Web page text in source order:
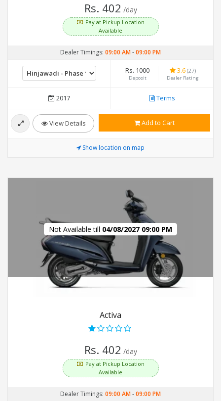
Rs. 402 /day
Pay at Pickup Location
Available
Dealer Timings: 09:00 AM-09:00 PM
Rs. 1000
Deposit
3.6 (27)
Dealer Rating
2017 Terms
View Details Add to Cart
Show location on map
Not Available till 04/08/2027 09:00 PM
Activa
Rs. 402 /day
Pay at Pickup Location
Available
Dealer Timings: 09:00 AM-09:00 PM